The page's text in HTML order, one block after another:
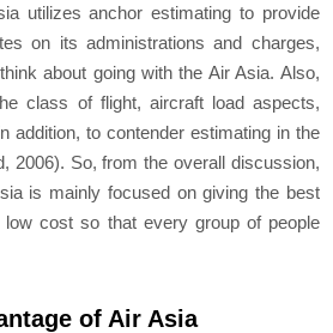
utilizes anchor estimating to provide
on its administrations and charges,
about going with the Air Asia. Also,
class of flight, aircraft load aspects,
addition, to contender estimating in the
2006). So, from the overall discussion,
is mainly focused on giving the best
cost so that every group of people
of Air Asia